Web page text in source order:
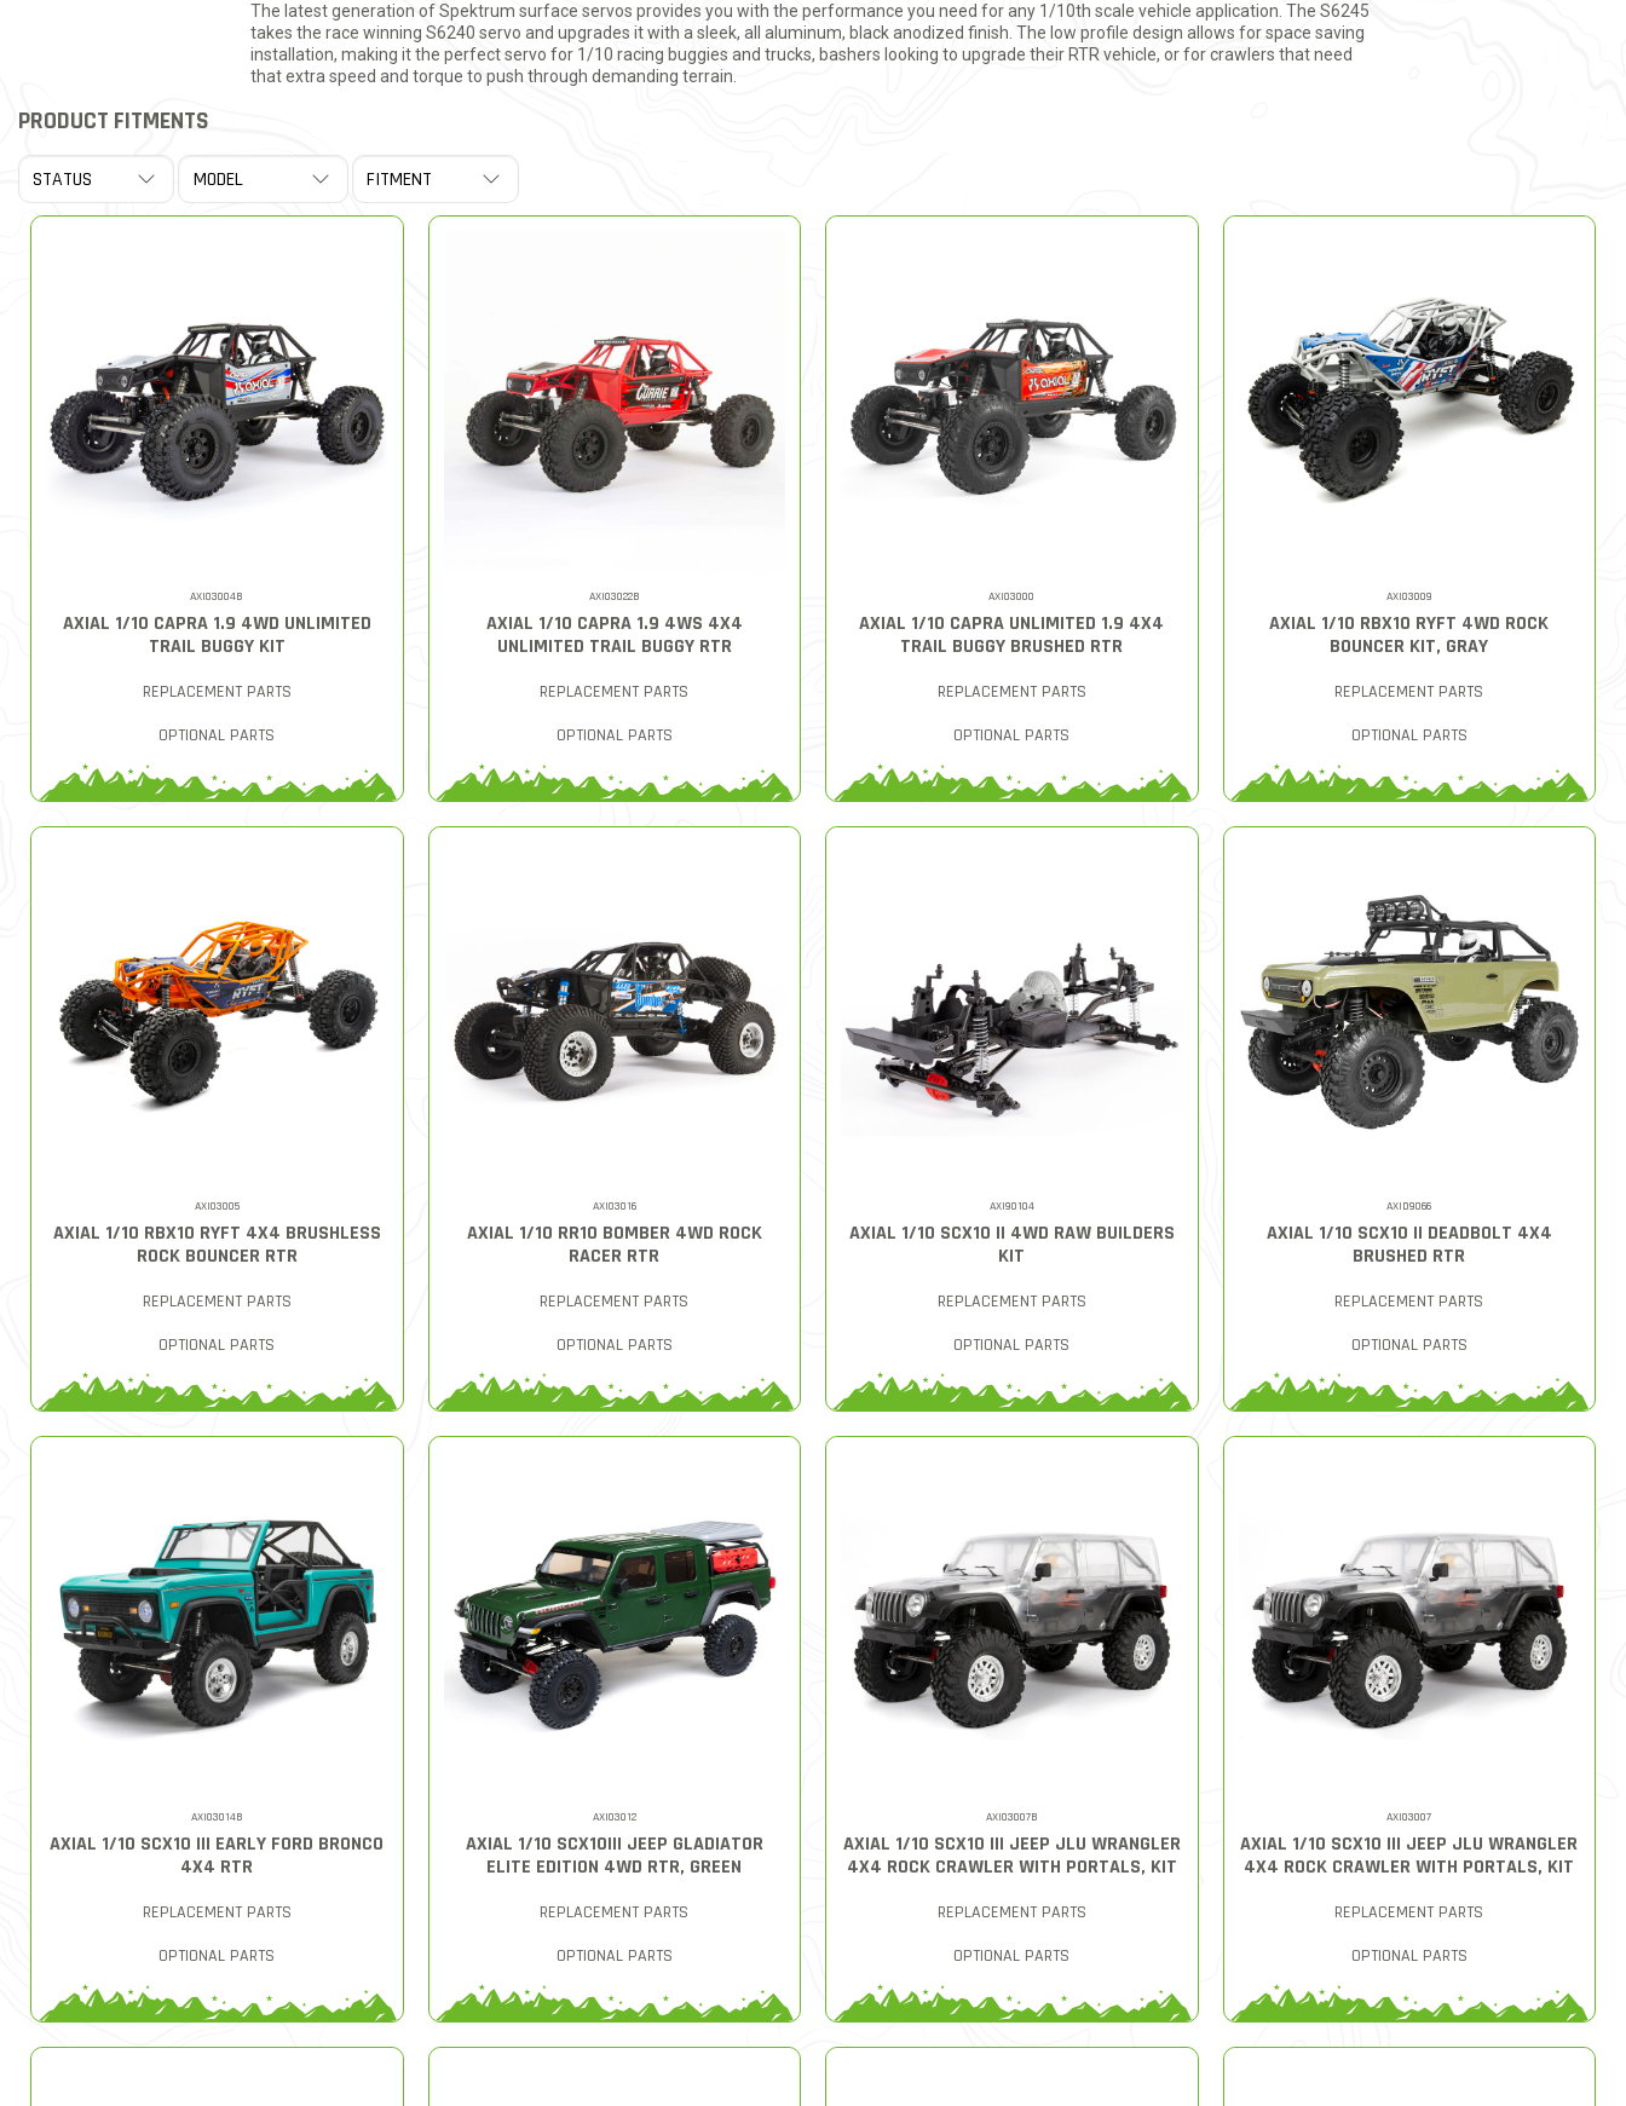
The latest generation of Spektrum surface servos provides you with the performance you need for any 1/10th scale vehicle application. The S6245
takes the race winning S6240 servo and upgrades it with a sleek, all aluminum, black anodized finish. The low profile design allows for space saving
installation, making it the perfect servo for 1/10 racing buggies and trucks, bashers looking to upgrade their RTR vehicle, or for crawlers that need
that extra speed and torque to push through demanding terrain.
PRODUCT FITMENTS
AXI03004B
AXIAL 1/10 CAPRA 1.9 4WD UNLIMITED
TRAIL BUGGY KIT
REPLACEMENT PARTS
OPTIONAL PARTS
AXI03022B
AXIAL 1/10 CAPRA 1.9 4WS 4X4
UNLIMITED TRAIL BUGGY RTR
REPLACEMENT PARTS
OPTIONAL PARTS
AXI03000
AXIAL 1/10 CAPRA UNLIMITED 1.9 4X4
TRAIL BUGGY BRUSHED RTR
REPLACEMENT PARTS
OPTIONAL PARTS
AXI03009
AXIAL 1/10 RBX10 RYFT 4WD ROCK
BOUNCER KIT, GRAY
REPLACEMENT PARTS
OPTIONAL PARTS
AXI03005
AXIAL 1/10 RBX10 RYFT 4X4 BRUSHLESS
ROCK BOUNCER RTR
REPLACEMENT PARTS
OPTIONAL PARTS
AXI03016
AXIAL 1/10 RR10 BOMBER 4WD ROCK
RACER RTR
REPLACEMENT PARTS
OPTIONAL PARTS
AXI90104
AXIAL 1/10 SCX10 II 4WD RAW BUILDERS
KIT
REPLACEMENT PARTS
OPTIONAL PARTS
AXID9066
AXIAL 1/10 SCX10 II DEADBOLT 4X4
BRUSHED RTR
REPLACEMENT PARTS
OPTIONAL PARTS
AXI03014B
AXIAL 1/10 SCX10 III EARLY FORD BRONCO
4X4 RTR
REPLACEMENT PARTS
OPTIONAL PARTS
AXI03012
AXIAL 1/10 SCX10III JEEP GLADIATOR
ELITE EDITION 4WD RTR, GREEN
REPLACEMENT PARTS
OPTIONAL PARTS
AXI03007B
AXIAL 1/10 SCX10 III JEEP JLU WRANGLER
4X4 ROCK CRAWLER WITH PORTALS, KIT
REPLACEMENT PARTS
OPTIONAL PARTS
AXI03007
AXIAL 1/10 SCX10 III JEEP JLU WRANGLER
4X4 ROCK CRAWLER WITH PORTALS, KIT
REPLACEMENT PARTS
OPTIONAL PARTS